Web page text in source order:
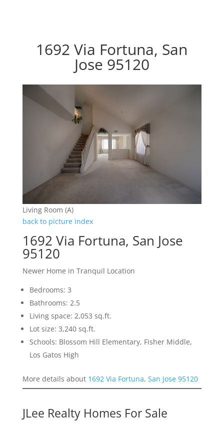
1692 Via Fortuna, San
Jose 95120
Living Room (A)
back to picture index
1692 Via Fortuna, San Jose
95120
Newer Home in Tranquil Location
Bedrooms: 3
Bathrooms: 2.5
Living space: 2,053 sq.ft.
Lot size: 3,240 sq.ft.
Schools: Blossom Hill Elementary, Fisher Middle,
Los Gatos High
More details about 1692 Via Fortuna, San Jose 95120
JLee Realty Homes For Sale